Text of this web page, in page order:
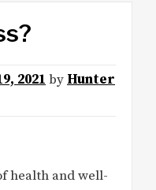
2021byHunter
health and well-